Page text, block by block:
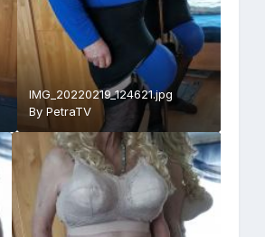
IMG_20220219_124621.jpg
By PetraTV